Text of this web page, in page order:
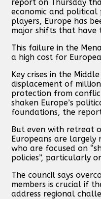
report on Thursday
economic and
players, Europe has
major shifts that have
This failure in the
a high cost for
Key crises in the
displacement of
protection from
shaken Europe’s
foundations, the
But even with retreat
Europeans are largely
who are focused on
policies”, particularly
The council says
members is crucial if
address regional